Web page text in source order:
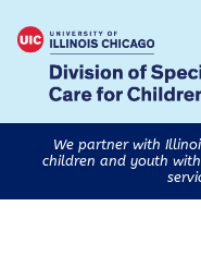
We partner with
children and youth